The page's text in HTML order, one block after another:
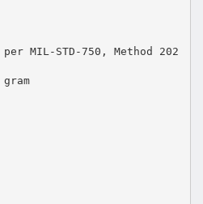
MIL-STD-750, Method 202